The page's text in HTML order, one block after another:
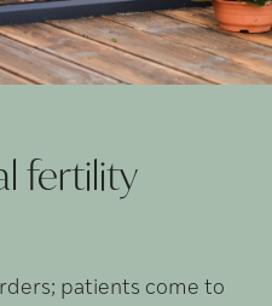
fertility
patients come to